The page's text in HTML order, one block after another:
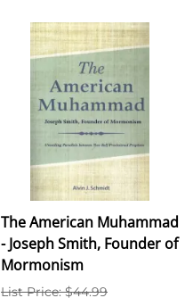
The American Muhammad
- Joseph Smith, Founder of
Mormonism
List Price: $44.99